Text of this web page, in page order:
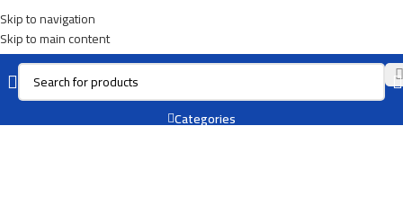
Skip to navigation
Skip to main content
Resin
Categories